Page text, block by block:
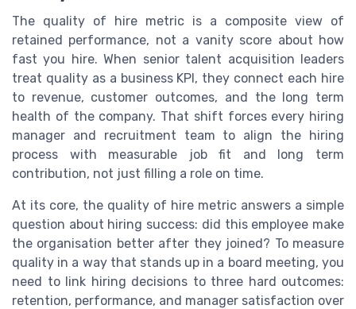
The quality of hire metric is a composite view of
retained performance, not a vanity score about how
fast you hire. When senior talent acquisition leaders
treat quality as a business KPI, they connect each hire
to revenue, customer outcomes, and the long term
health of the company. That shift forces every hiring
manager and recruitment team to align the hiring
process with measurable job fit and long term
contribution, not just filling a role on time.
At its core, the quality of hire metric answers a simple
question about hiring success: did this employee make
the organisation better after they joined? To measure
quality in a way that stands up in a board meeting, you
need to link hiring decisions to three hard outcomes:
retention, performance, and manager satisfaction over